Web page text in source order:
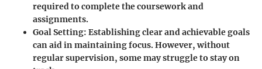
required to complete the coursework and
assignments.
Goal Setting: Establishing clear and achievable goals
can aid in maintaining focus. However, without
regular supervision, some may struggle to stay on